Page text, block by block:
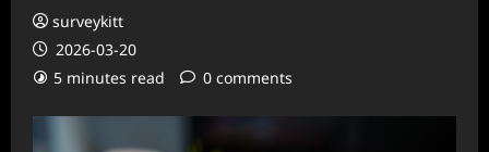
surveykitt
2026-03-20
5 minutes read
0 comments